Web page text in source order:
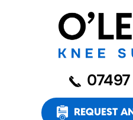
REQUEST